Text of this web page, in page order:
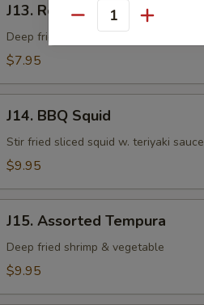
Rock
Shrimp
J13. Rock Shrimp
Deep fried shrimp w. special sauce
$7.95
BBQ
Squid
J14. BBQ Squid
Stir fried sliced squid w. teriyaki sauce
$9.95
Assorted
Tempura
J15. Assorted Tempura
Deep fried shrimp & vegetable
$9.95
Quantity